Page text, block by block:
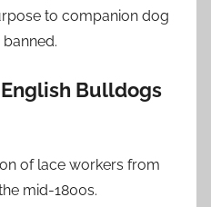
to companion dog
Bulldogs
of lace workers from
mid-1800s.